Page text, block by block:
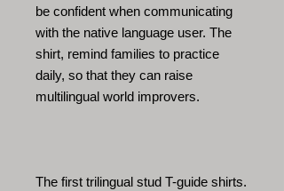
be confident when communicating
with the native language user. The
shirt, remind families to practice
daily, so that they can raise
multilingual world improvers.
The first trilingual stud T-guide shirts.